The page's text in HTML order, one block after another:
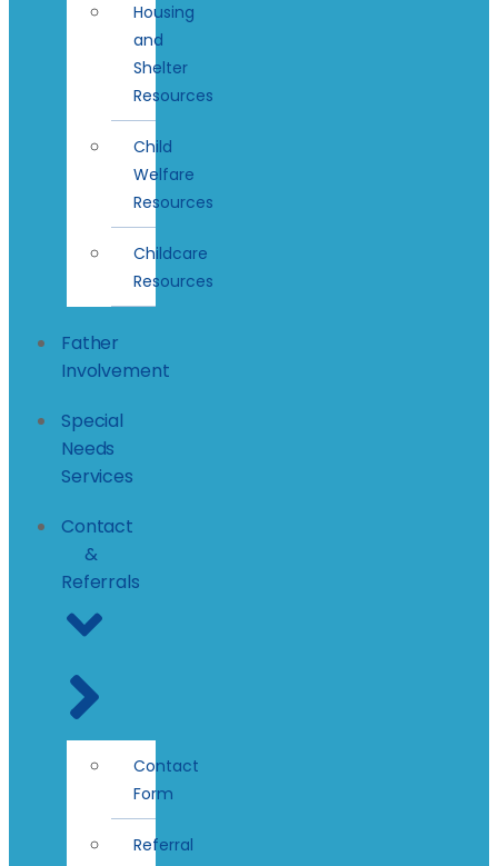
Housing
and
Shelter
Resources
Child
Welfare
Resources
Childcare
Resources
Father
Involvement
Special
Needs
Services
Contact
&
Referrals
Contact
Form
Referral